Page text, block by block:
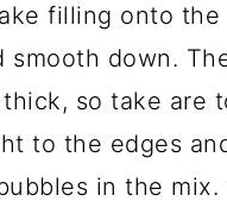
filling onto the
smooth down.
so take are
to the edges
in the